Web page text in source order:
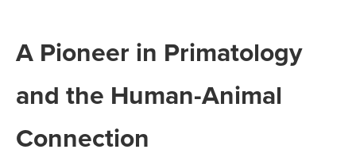
A Pioneer in Primatology
and the Human-Animal
Connection